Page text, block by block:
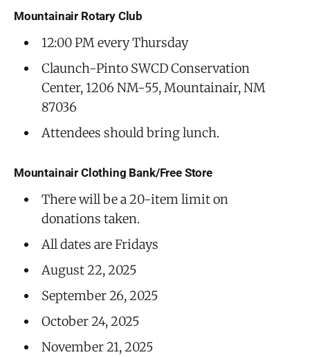
Mountainair Rotary Club
12:00 PM every Thursday
Claunch-Pinto SWCD Conservation
Center, 1206 NM-55, Mountainair, NM
87036
Attendees should bring lunch.
Mountainair Clothing Bank/Free Store
There will be a 20-item limit on
donations taken.
All dates are Fridays
August 22, 2025
September 26, 2025
October 24, 2025
November 21, 2025